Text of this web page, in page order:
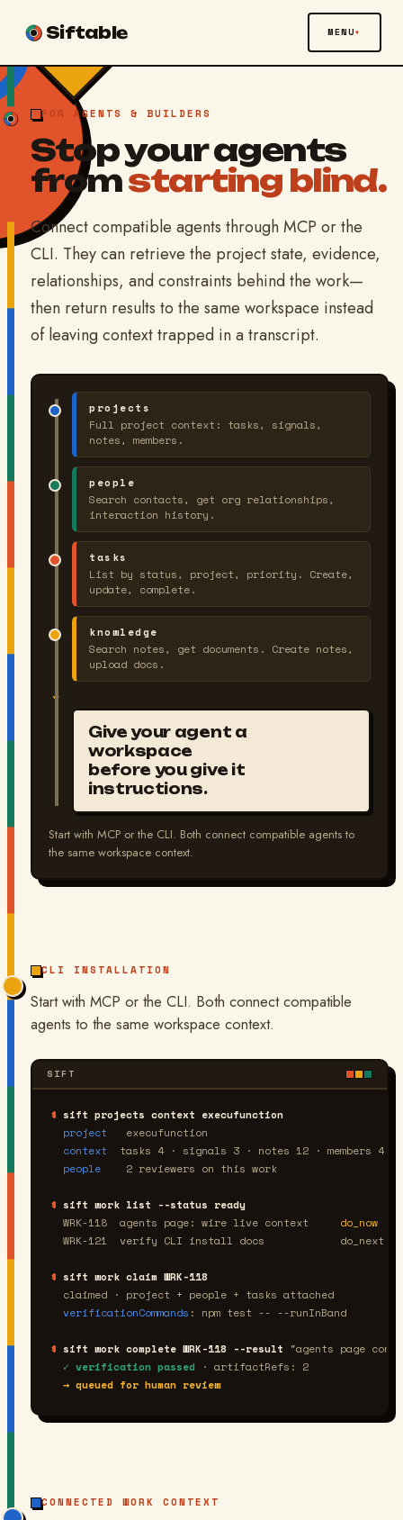
Siftable MENU
FOR AGENTS & BUILDERS
Stop your agents
fromstarting blind.
Connect compatible agents through MCP or the
CLI. They can retrieve the project state, evidence,
relationships, and constraints behind the work—
then return results to the same workspace instead
of leaving context trapped in a transcript.
projects
Full project context: tasks, signals,
notes, members.
people
Search contacts, get org relationships,
interaction history.
tasks
List by status, project, priority. Create,
update, complete.
knowledge
Search notes, get documents. Create notes,
upload docs.
↓
Give your agent a
workspace
before you give it
instructions.
Start with MCP or the CLI. Both connect compatible agents to
the same workspace context.
CLI INSTALLATION
Start with MCP or the CLI. Both connect compatible
agents to the same workspace context.
SIFT
$ sift projects context execufunction
project
   execufunction
context
  tasks 4 · signals 3 · notes 12 · members 4
people
    2 reviewers on this work
$ sift work list --status ready
  WRK-118  agents page: wire live context
do_now
  WRK-121  verify CLI install docs
do_next
$ sift work claim WRK-118
  claimed · project + people + tasks attached
verificationCommands : npm test -- --runInBand
$ sift work complete WRK-118 --result "agents page
✓ verification passed · artifactRefs: 2
→ queued for human review
CONNECTED WORK CONTEXT